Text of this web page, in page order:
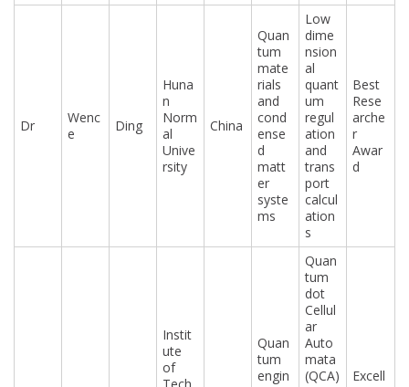
Dr
Wenc
e
Ding
Huna
n
Norm
al
Unive
rsity
China
Quan
tum
mate
rials
and
cond
ense
d
matt
er
syste
ms
Low
dime
nsion
al
quant
um
regul
ation
and
trans
port
calcul
ation
s
Best
Rese
arche
r
Awar
d
Instit
ute
of
Quan
tum
engin
Quan
tum
dot
Cellul
ar
Auto
mata
(QCA)
Excell